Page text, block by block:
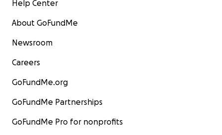
Help Center
About GoFundMe
Newsroom
Careers
GoFundMe.org
GoFundMe Partnerships
GoFundMe Pro for nonprofits